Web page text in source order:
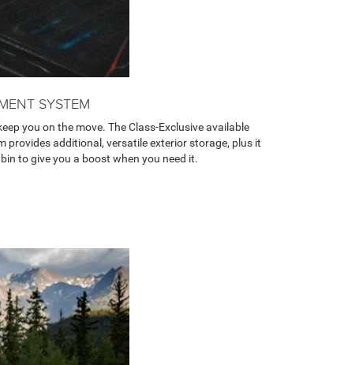
SYSTEM
you on the move. The Class-Exclusive available
provides additional, versatile exterior storage, plus it
to give you a boost when you need it.